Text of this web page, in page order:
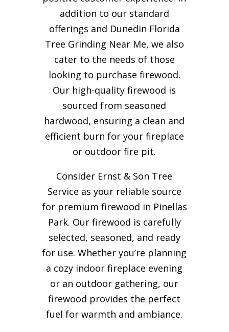
addition to our standard
offerings and Dunedin Florida
Tree Grinding Near Me, we also
cater to the needs of those
looking to purchase firewood.
Our high-quality firewood is
sourced from seasoned
hardwood, ensuring a clean and
efficient burn for yourfireplace
or outdoor fire pit.
Consider Ernst & Son Tree
Service as your reliable source
for premium firewood in Pinellas
Park. Our firewood is carefully
selected, seasoned, and ready
for use. Whether you’re planning
a cozy indoor fireplace evening
or an outdoor gathering, our
firewood provides the perfect
fuel for warmth and ambiance.